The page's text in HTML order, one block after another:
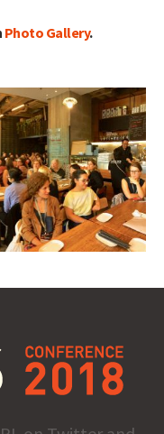
Photo Gallery.